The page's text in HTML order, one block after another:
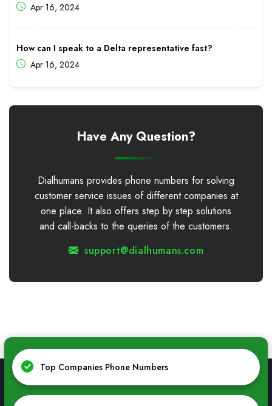
Apr 16, 2024
How can I speak to a Delta representative fast?
Apr 16, 2024
Have Any Question?
Dialhumans provides phone numbers for solving
customer service issues of different companies at
one place. It also offers step by step solutions
and call-backs to the queries of the customers.
support@dialhumans.com
Top Companies Phone Numbers